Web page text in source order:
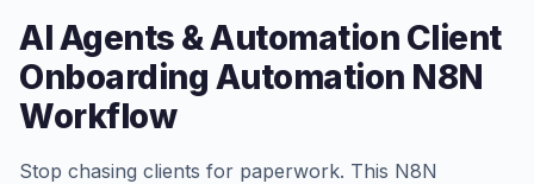
AI Agents & Automation Client
Onboarding Automation N8N
Workflow
Stop chasing clients for paperwork. This N8N